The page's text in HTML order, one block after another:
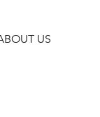
US